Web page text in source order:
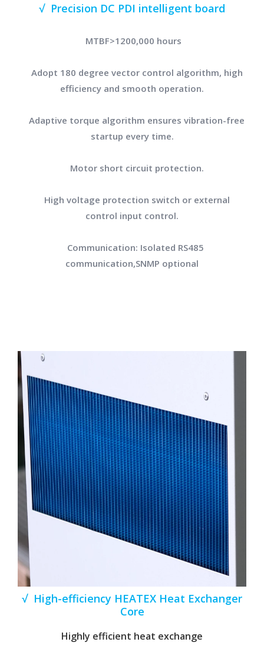
√ Precision DC PDI intelligent board
MTBF>1200,000 hours
Adopt 180 degree vector control algorithm, high
efficiency and smooth operation.
Adaptive torque algorithm ensures vibration-free
startup every time.
Motor short circuit protection.
High voltage protection switch or external
control input control.
Communication: Isolated RS485
communication,SNMP optional
√ High-efficiency HEATEX Heat Exchanger
Core
Highly efficient heat exchange